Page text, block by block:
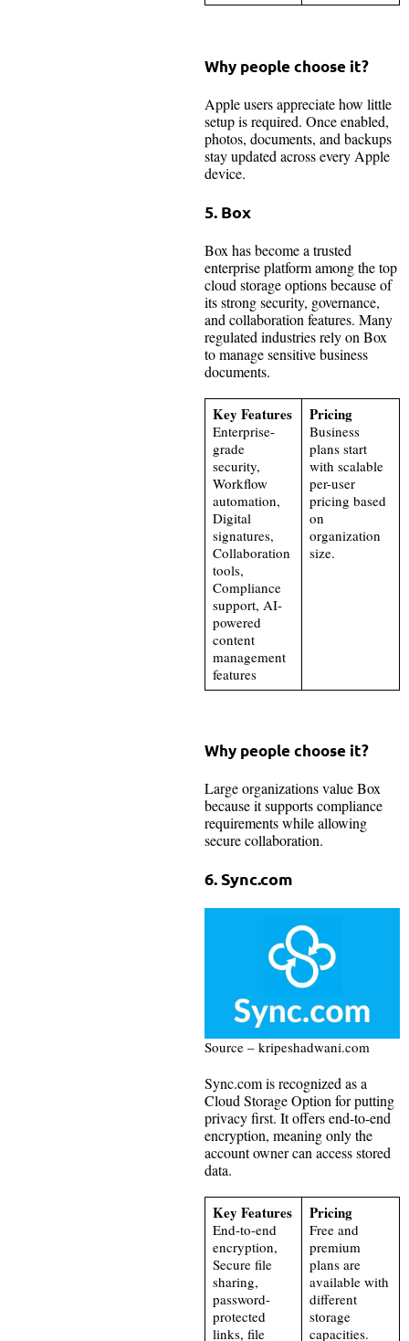
Why people choose it?
Apple users appreciate how little
setup is required. Once enabled,
photos, documents, and backups
stay updated across every Apple
device.
5. Box
Box has become a trusted
enterprise platform among the top
cloud storage options because of
its strong security, governance,
and collaboration features. Many
regulated industries rely on Box
to manage sensitive business
documents.
Key Features
Enterprise-
grade
security,
Workflow
automation,
Digital
signatures,
Collaboration
tools,
Compliance
support, AI-
powered
content
management
features
Pricing
Business
plans start
with scalable
per-user
pricing based
on
organization
size.
Why people choose it?
Large organizations value Box
because it supports compliance
requirements while allowing
secure collaboration.
6. Sync.com
Source – kripeshadwani.com
Sync.com is recognized as a
Cloud Storage Option for putting
privacy first. It offers end-to-end
encryption, meaning only the
account owner can access stored
data.
Key Features
End-to-end
encryption,
Secure file
sharing,
password-
protected
links, file
Pricing
Free and
premium
plans are
available with
different
storage
capacities.